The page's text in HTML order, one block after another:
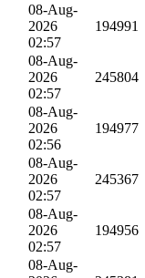
08-Aug-
2026
02:57
194991
08-Aug-
2026
02:57
245804
08-Aug-
2026
02:56
194977
08-Aug-
2026
02:57
245367
08-Aug-
2026
02:57
194956
08-Aug-